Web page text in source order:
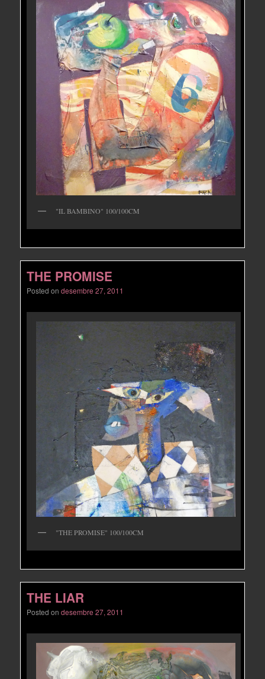
"IL BAMBINO" 100/100CM
THE PROMISE
Posted ondesembre 27, 2011
"THE PROMISE" 100/100CM
THE LIAR
Posted ondesembre 27, 2011